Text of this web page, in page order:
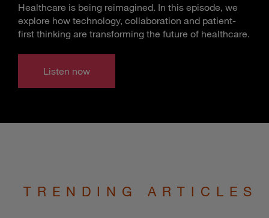
Healthcare is being reimagined. In this episode, we
explore how technology, collaboration and patient-
first thinking are transforming the future of healthcare.
Listen now
TRENDING ARTICLES